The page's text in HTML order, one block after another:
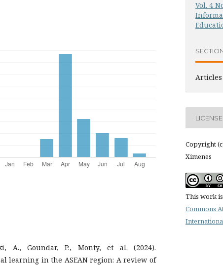
A., Goundar, P., Monty, et al. (2024).
learning in the ASEAN region: A review of
Vol. 4
Articles
LICENSE
Copyright
Ximenes
This work
Commons